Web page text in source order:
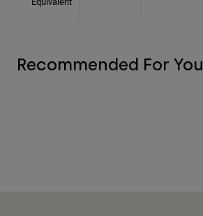
Recommended For You